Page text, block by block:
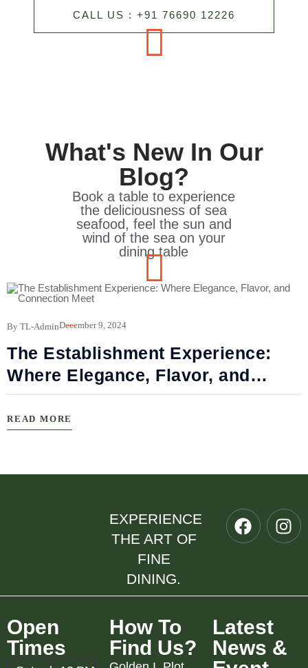
CALL US : +91 76690 12226
What's New In Our
Blog?
Book a table to experience
the deliciousness of sea
seafood, feel the sun and
wind of the sea on your
dining table
By TL-AdminDecember 9, 2024
The Establishment Experience:
Where Elegance, Flavor, and
Connection Meet
READ MORE
EXPERIENCE
THE ART OF
FINE
DINING.
Open
Times
How To
Find Us?
Latest
News &